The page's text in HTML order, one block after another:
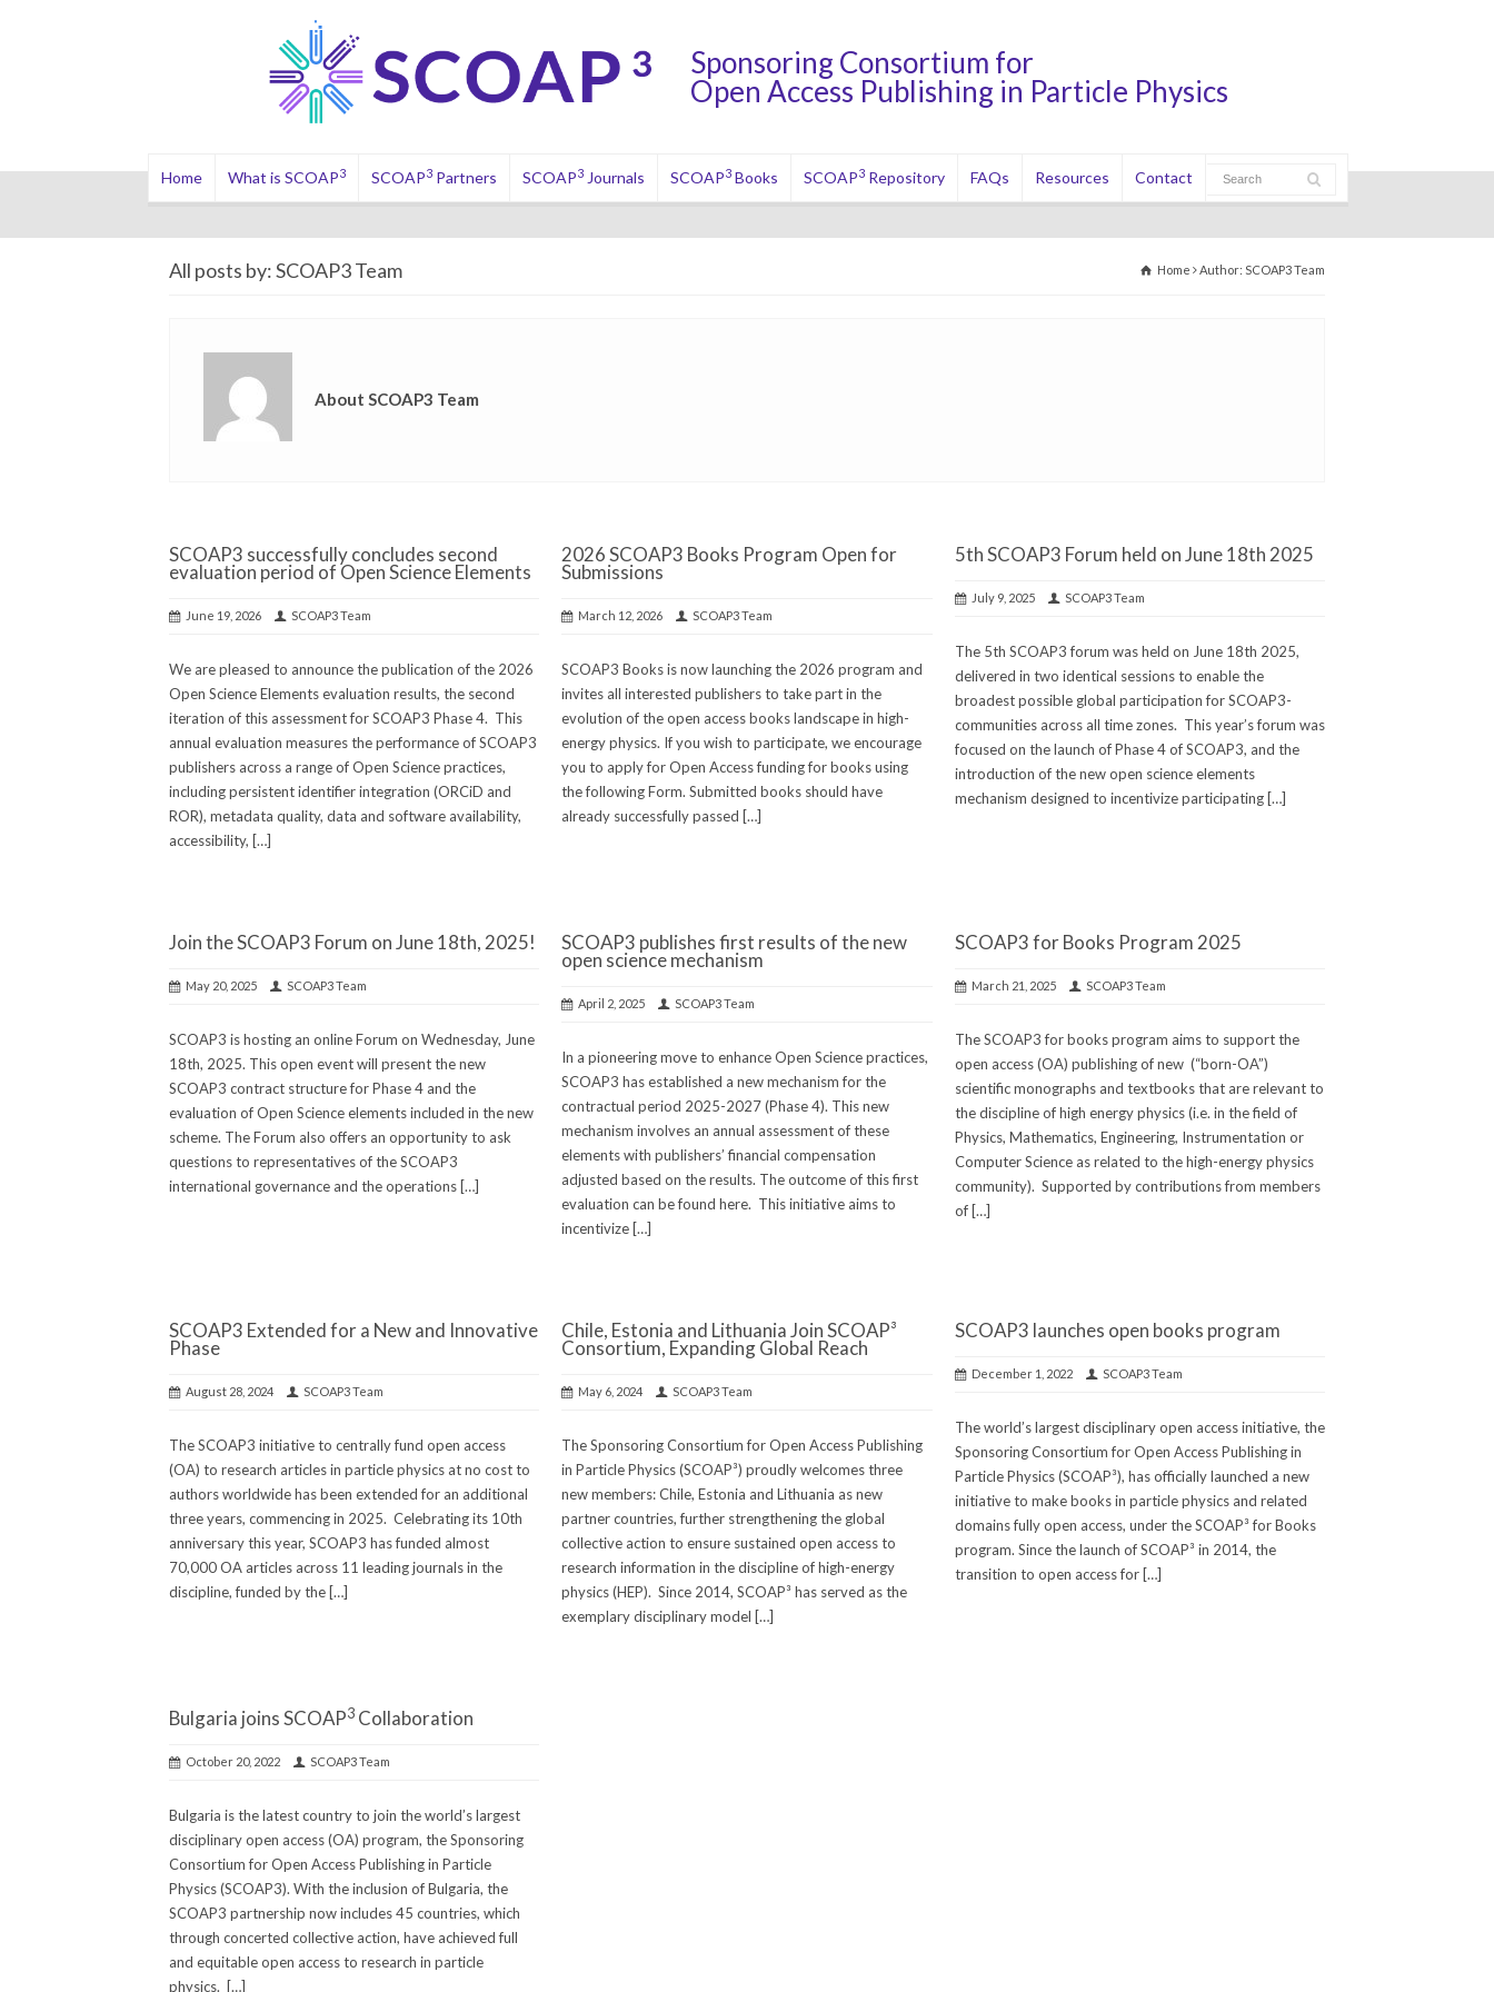
Sponsoring Consortium for
Open Access Publishing in Particle Physics
Home What is SCOAP3 SCOAP3Partners SCOAP3Journals SCOAP3Books SCOAP3Repository FAQs Resources Contact
All posts by: SCOAP3 Team Home Author: SCOAP3 Team
About SCOAP3 Team
SCOAP3 successfully concludes second
evaluation period of Open Science Elements
June 19, 2026 SCOAP3 Team
We are pleased to announce the publication of the 2026
Open Science Elements evaluation results, the second
iteration of this assessment for SCOAP3 Phase 4. This
annual evaluation measures the performance of SCOAP3
publishers across a range of Open Science practices,
including persistent identifier integration (ORCiD and
ROR), metadata quality, data and software availability,
accessibility, […]
2026 SCOAP3 Books Program Open for
Submissions
March 12, 2026 SCOAP3 Team
SCOAP3 Books is now launching the 2026 program and
invites all interested publishers to take part in the
evolution of the open access books landscape in high-
energy physics. If you wish to participate, we encourage
you to apply for Open Access funding for books using
the following Form. Submitted books should have
already successfully passed […]
5th SCOAP3 Forum held on June 18th 2025
July 9, 2025 SCOAP3 Team
The 5th SCOAP3 forum was held on June 18th 2025,
delivered in two identical sessions to enable the
broadest possible global participation for SCOAP3-
communities across all time zones. This year’s forum was
focused on the launch of Phase 4 of SCOAP3, and the
introduction of the new open science elements
mechanism designed to incentivize participating […]
Join the SCOAP3 Forum on June 18th, 2025!
May 20, 2025 SCOAP3 Team
SCOAP3 is hosting an online Forum on Wednesday, June
18th, 2025. This open event will present the new
SCOAP3 contract structure for Phase 4 and the
evaluation of Open Science elements included in the new
scheme. The Forum also offers an opportunity to ask
questions to representatives of the SCOAP3
international governance and the operations […]
SCOAP3 publishes first results of the new
open science mechanism
April 2, 2025 SCOAP3 Team
In a pioneering move to enhance Open Science practices,
SCOAP3 has established a new mechanism for the
contractual period 2025-2027 (Phase 4). This new
mechanism involves an annual assessment of these
elements with publishers’ financial compensation
adjusted based on the results. The outcome of this first
evaluation can be found here. This initiative aims to
incentivize […]
SCOAP3 for Books Program 2025
March 21, 2025 SCOAP3 Team
The SCOAP3 for books program aims to support the
open access (OA) publishing of new (“born-OA”)
scientific monographs and textbooks that are relevant to
the discipline of high energy physics (i.e. in the field of
Physics, Mathematics, Engineering, Instrumentation or
Computer Science as related to the high-energy physics
community). Supported by contributions from members
of […]
SCOAP3 Extended for a New and Innovative
Phase
August 28, 2024 SCOAP3 Team
The SCOAP3 initiative to centrally fund open access
(OA) to research articles in particle physics at no cost to
authors worldwide has been extended for an additional
three years, commencing in 2025. Celebrating its 10th
anniversary this year, SCOAP3 has funded almost
70,000 OA articles across 11 leading journals in the
discipline, funded by the […]
Chile, Estonia and Lithuania Join SCOAP³
Consortium, Expanding Global Reach
May 6, 2024 SCOAP3 Team
The Sponsoring Consortium for Open Access Publishing
in Particle Physics (SCOAP³) proudly welcomes three
new members: Chile, Estonia and Lithuania as new
partner countries, further strengthening the global
collective action to ensure sustained open access to
research information in the discipline of high-energy
physics (HEP). Since 2014, SCOAP³ has served as the
exemplary disciplinary model […]
SCOAP3 launches open books program
December 1, 2022 SCOAP3 Team
The world’s largest disciplinary open access initiative, the
Sponsoring Consortium for Open Access Publishing in
Particle Physics (SCOAP³), has officially launched a new
initiative to make books in particle physics and related
domains fully open access, under the SCOAP³ for Books
program. Since the launch of SCOAP³ in 2014, the
transition to open access for […]
Bulgaria joins SCOAP3 Collaboration
October 20, 2022 SCOAP3 Team
Bulgaria is the latest country to join the world’s largest
disciplinary open access (OA) program, the Sponsoring
Consortium for Open Access Publishing in Particle
Physics (SCOAP3). With the inclusion of Bulgaria, the
SCOAP3 partnership now includes 45 countries, which
through concerted collective action, have achieved full
and equitable open access to research in particle
physics. […]